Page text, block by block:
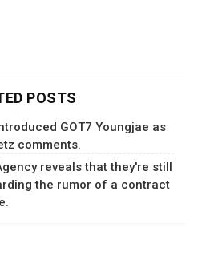
POSTS
GOT7 Youngjae as
comments.
reveals that they're still
the rumor of a contract